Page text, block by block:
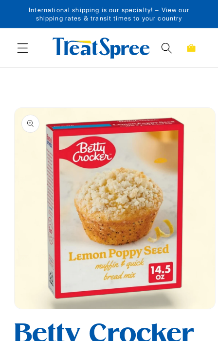
Skip to content
International shipping is our specialty! – View our
shipping rates & transit times to your country
Cart
Skip to product
information
1